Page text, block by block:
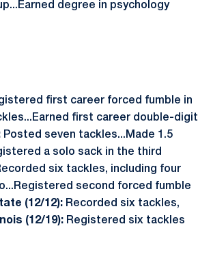
degree in psychology
first career forced fumble in
first career double-digit
Posted seven tackles...Made 1.5
a solo sack in the third
six tackles, including four
second forced fumble
(12/12): Recorded six tackles,
(12/19): Registered six tackles